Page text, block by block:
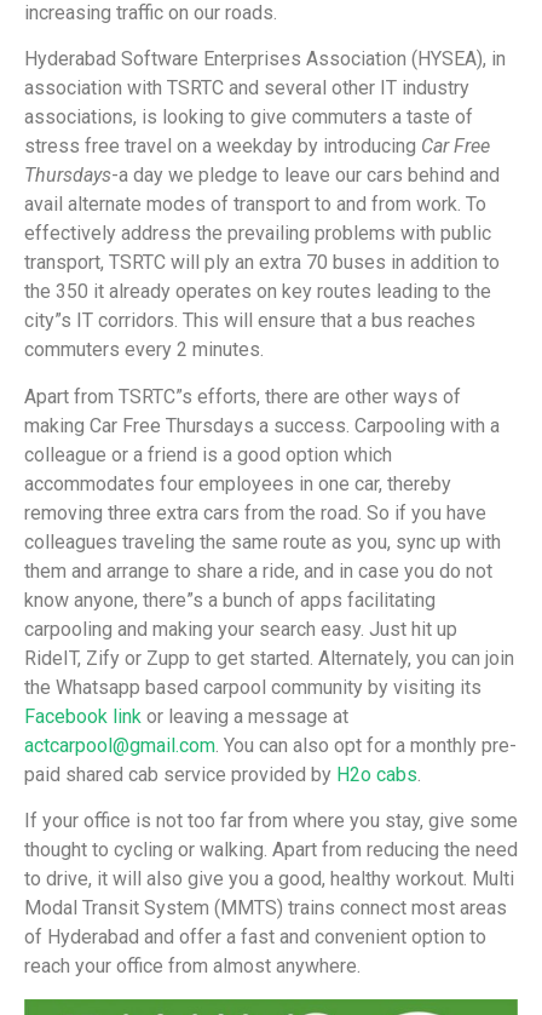
increasing traffic on our roads.
Hyderabad Software Enterprises Association (HYSEA), in
association with TSRTC and several other IT industry
associations, is looking to give commuters a taste of
stress free travel on a weekday by introducing Car Free
Thursdays-a day we pledge to leave our cars behind and
avail alternate modes of transport to and from work. To
effectively address the prevailing problems with public
transport, TSRTC will ply an extra 70 buses in addition to
the 350 it already operates on key routes leading to the
city”s IT corridors. This will ensure that a bus reaches
commuters every 2 minutes.
Apart from TSRTC”s efforts, there are other ways of
making Car Free Thursdays a success. Carpooling with a
colleague or a friend is a good option which
accommodates four employees in one car, thereby
removing three extra cars from the road. So if you have
colleagues traveling the same route as you, sync up with
them and arrange to share a ride, and in case you do not
know anyone, there”s a bunch of apps facilitating
carpooling and making your search easy. Just hit up
RideIT, Zify or Zupp to get started. Alternately, you can join
the Whatsapp based carpool community by visiting its
Facebook link or leaving a message at
actcarpool@gmail.com. You can also opt for a monthly pre-
paid shared cab service provided by H2o cabs.
If your office is not too far from where you stay, give some
thought to cycling or walking. Apart from reducing the need
to drive, it will also give you a good, healthy workout. Multi
Modal Transit System (MMTS) trains connect most areas
of Hyderabad and offer a fast and convenient option to
reach your office from almost anywhere.